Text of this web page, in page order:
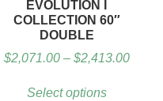
EVOLUTION I
COLLECTION 60″
DOUBLE
$2,071.00 – $2,413.00
Select options